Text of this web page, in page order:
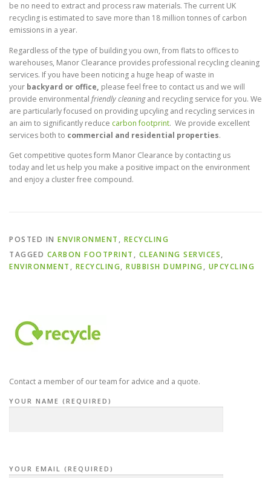
be no need to extract and process raw materials. The current UK
recycling is estimated to save more than 18 million tonnes of carbon
emissions in a year.
Regardless of the type of building you own, from flats to offices to
warehouses, Manor Clearance provides professional recycling cleaning
services. If you have been noticing a huge heap of waste in
your backyard or office, please feel free to contact us and we will
provide environmental friendly cleaningand recycling service for you. We
are particularly focused on providing upcyling and recycling services in
an aim to significantly reduce carbon footprint. We provide excellent
services both to commercial and residential properties.
Get competitive quotes form Manor Clearance by contacting us
today and let us help you make a positive impact on the environment
and enjoy a cluster free compound.
POSTED IN ENVIRONMENT , RECYCLING
TAGGED CARBON FOOTPRINT , CLEANING SERVICES,
ENVIRONMENT , RECYCLING, RUBBISH DUMPING, UPCYCLING
Contact a member of our team for advice and a quote.
YOUR NAME (REQUIRED)
YOUR EMAIL (REQUIRED)